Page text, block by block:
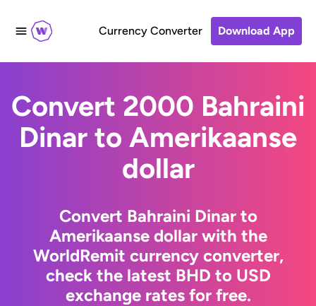
Currency Converter Download App
Convert 2000 Bahraini
Dinar to Amerikaanse
dollar
Convert Bahraini Dinar to
Amerikaanse dollar with the
WorldRemit currency converter,
check the latest BHD to USD
exchange rates for free.